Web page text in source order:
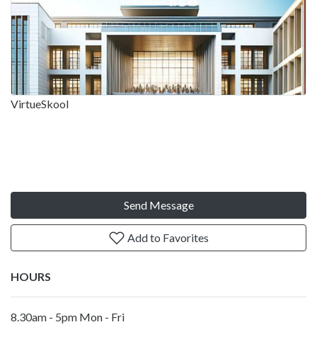
VirtueSkool
Send Message
Add to Favorites
HOURS
8.30am - 5pm Mon - Fri